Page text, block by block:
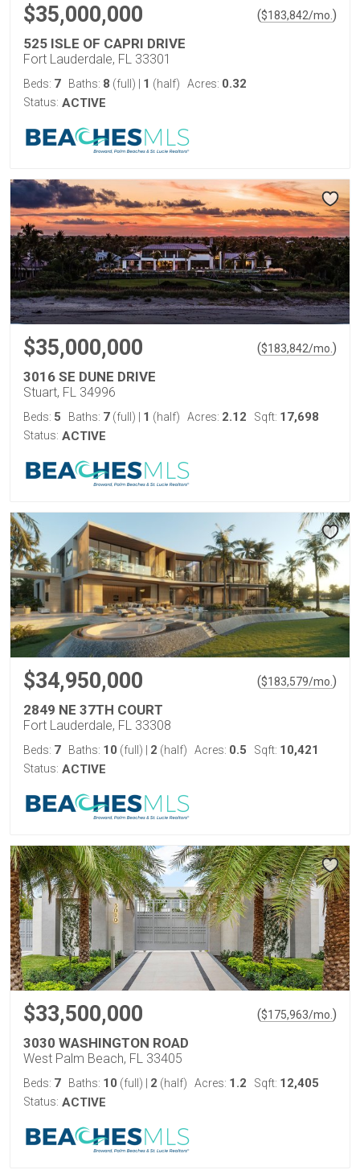
$35,000,000 ($183,842/mo. )
525 ISLE OF CAPRI DRIVE
Fort Lauderdale, FL 33301
Beds: 7 Baths: 8 (full) 1 (half) Acres: 0.32
Status: ACTIVE
$35,000,000 ($183,842/mo. )
3016 SE DUNE DRIVE
Stuart, FL 34996
Beds: 5 Baths: 7 (full) 1 (half) Acres: 2.12 Sqft: 17,698
Status: ACTIVE
$34,950,000 ($183,579/mo. )
2849 NE 37TH COURT
Fort Lauderdale, FL 33308
Beds: 7 Baths: 10 (full) 2 (half) Acres: 0.5 Sqft: 10,421
Status: ACTIVE
$33,500,000 ($175,963/mo. )
3030 WASHINGTON ROAD
West Palm Beach, FL 33405
Beds: 7 Baths: 10 (full) 2 (half) Acres: 1.2 Sqft: 12,405
Status: ACTIVE